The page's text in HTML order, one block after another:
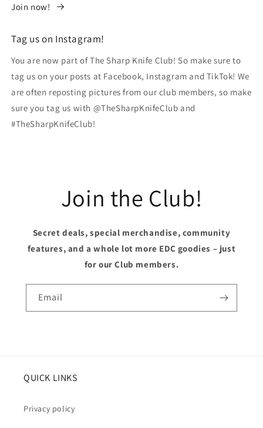
Join now!
Tag us on Instagram!
You are now part of The Sharp Knife Club! So make sure to
tag us on your posts at Facebook, Instagram and TikTok! We
are often reposting pictures from our club members, so make
sure you tag us with @TheSharpKnifeClub and
#TheSharpKnifeClub!
Join the Club!
Secret deals, special merchandise, community
features, and a whole lot more EDC goodies – just
for our Club members.
Email
QUICK LINKS
Privacy policy